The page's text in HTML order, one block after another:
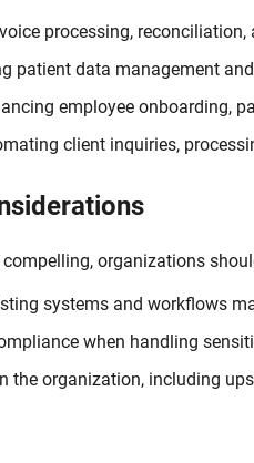
processing, reconciliation,
patient data management
employee onboarding,
client inquiries,
organizations
systems and workflows
when handling
the organization, including